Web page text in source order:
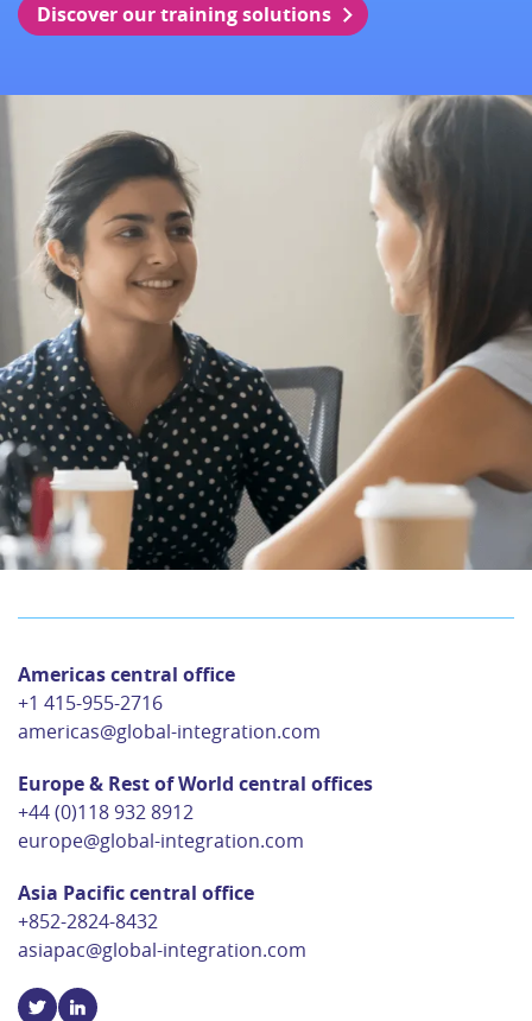
Discover our training solutions
Americas central office
+1 415-955-2716
americas@global-integration.com
Europe & Rest of World central offices
+44 (0)118 932 8912
europe@global-integration.com
Asia Pacific central office
+852-2824-8432
asiapac@global-integration.com